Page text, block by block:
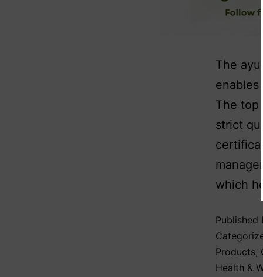
The
The top
strict
which
Published
Products,
Health &